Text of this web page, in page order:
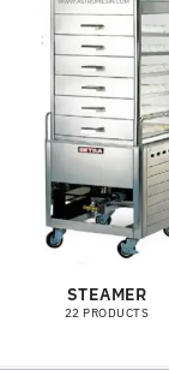
STEAMER
22 PRODUCTS